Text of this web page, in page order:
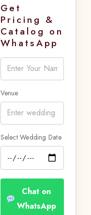
Get
Pricing &
Catalog on
WhatsApp
Venue
Select Wedding Date
Chat on
WhatsApp